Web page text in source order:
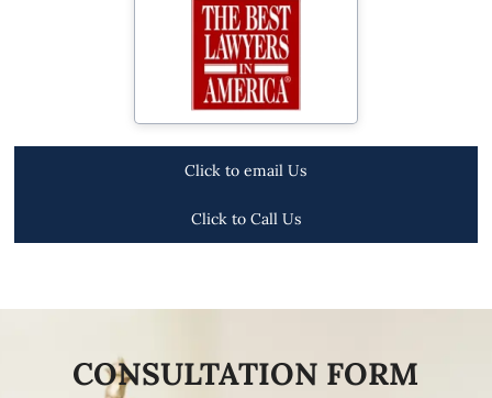
Click to email Us
Click to Call Us
CONSULTATION FORM